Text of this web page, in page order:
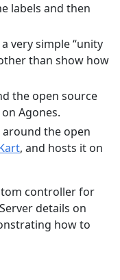
labels and then
very simple “unity
than show how
the open source
Agones.
around the open
, and hosts it on
controller for
details on
how to